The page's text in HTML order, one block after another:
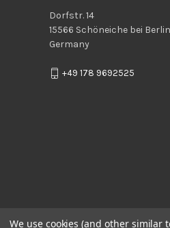
Dorfstr. 14
15566 Schöneiche bei Berlin
Germany
+49 178 9692525
We use cookies (and other similar